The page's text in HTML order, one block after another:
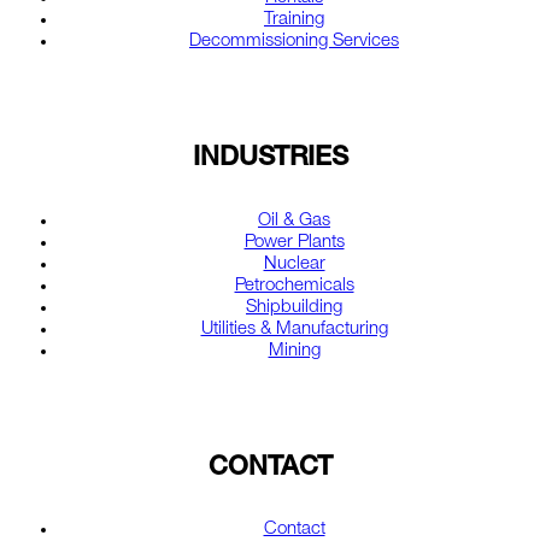
Training
Decommissioning Services
INDUSTRIES
Oil & Gas
Power Plants
Nuclear
Petrochemicals
Shipbuilding
Utilities & Manufacturing
Mining
CONTACT
Contact